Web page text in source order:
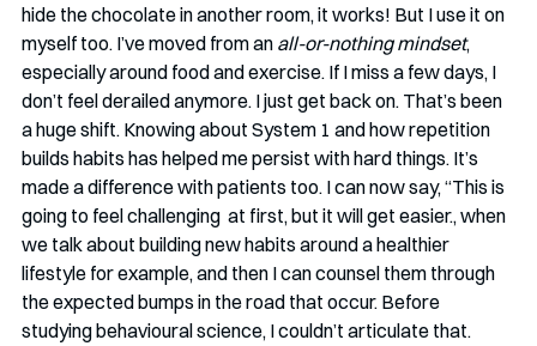
hide the chocolate in another room, it works! But I use it on
myself too. I’ve moved from an all-or-nothing mindset,
especially around food and exercise. If I miss a few days, I
don’t feel derailed anymore. I just get back on. That’s been
a huge shift. Knowing about System 1 and how repetition
builds habits has helped me persist with hard things. It’s
made a difference with patients too. I can now say, “This is
going to feel challenging  at first, but it will get easier., when
we talk about building new habits around a healthier
lifestyle for example, and then I can counsel them through
the expected bumps in the road that occur. Before
studying behavioural science, I couldn’t articulate that.